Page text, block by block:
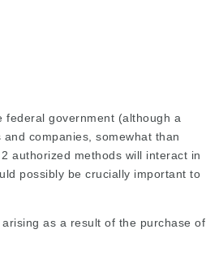
federal government (although a
companies, somewhat than
authorized methods will interact in
possibly be crucially important to
as a result of the purchase of